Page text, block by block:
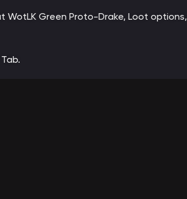
WotLK Green Proto-Drake, Loot options,